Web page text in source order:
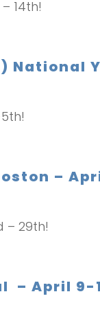
14th!
–
– 29th!
– April 9-